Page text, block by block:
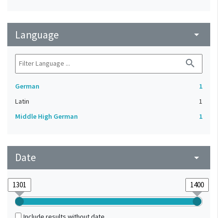
Language arrow_drop_down
search
German
1
Latin
1
Middle High German
1
Date arrow_drop_down